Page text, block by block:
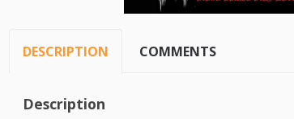
DESCRIPTION COMMENTS
Description